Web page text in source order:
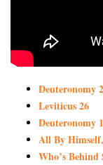
Deuteronomy
Leviticus 26
Deuteronomy
All By
Who’s